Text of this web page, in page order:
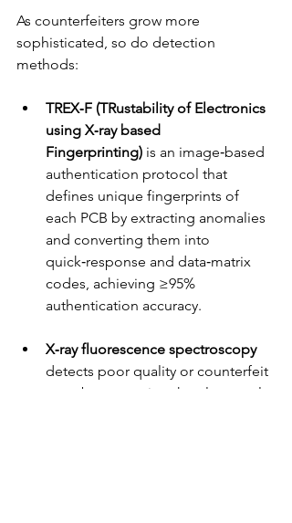
As counterfeiters grow more
sophisticated, so do detection
methods:
TREX‑F (TRustability of Electronics
using X‑ray based
Fingerprinting) is an image‑based
authentication protocol that
defines unique fingerprints of
each PCB by extracting anomalies
and converting them into
quick‑response and data‑matrix
codes, achieving ≥95%
authentication accuracy.
X‑ray fluorescence spectroscopy
detects poor quality or counterfeit
parts by measuring the elemental